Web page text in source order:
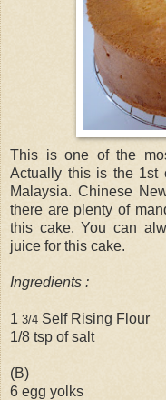
This is one of the
Actually this is the 1st
Malaysia. Chinese
there are plenty of
this cake. You can
juice for this cake.
Ingredients :
1 3/4 Self Rising Flour
1/8 tsp of salt
(B)
6 egg yolks